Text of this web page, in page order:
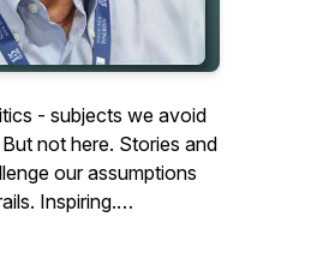
- subjects we avoid
not here. Stories and
our assumptions
Inspiring.
the box. For Blog and